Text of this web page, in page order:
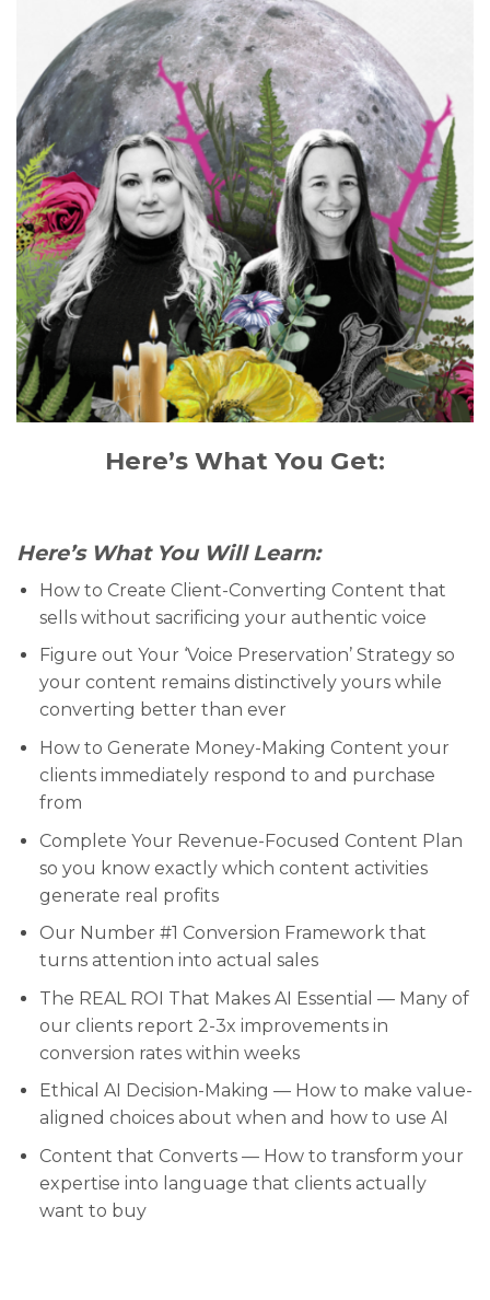
Here’s What You Get:
Here’s What You Will Learn:
How to Create Client-Converting Content that
sells without sacrificing your authentic voice
Figure out Your ‘Voice Preservation’ Strategy so
your content remains distinctively yours while
converting better than ever
How to Generate Money-Making Content your
clients immediately respond to and purchase
from
Complete Your Revenue-Focused Content Plan
so you know exactly which content activities
generate real profits
Our Number #1 Conversion Framework that
turns attention into actual sales
The REAL ROI That Makes AI Essential — Many of
our clients report 2-3x improvements in
conversion rates within weeks
Ethical AI Decision-Making — How to make value-
aligned choices about when and how to use AI
Content that Converts — How to transform your
expertise into language that clients actually
want to buy